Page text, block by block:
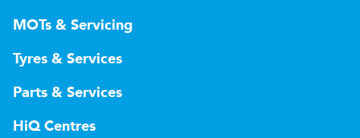
MOTs & Servicing
Tyres & Services
Parts & Services
HiQ Centres